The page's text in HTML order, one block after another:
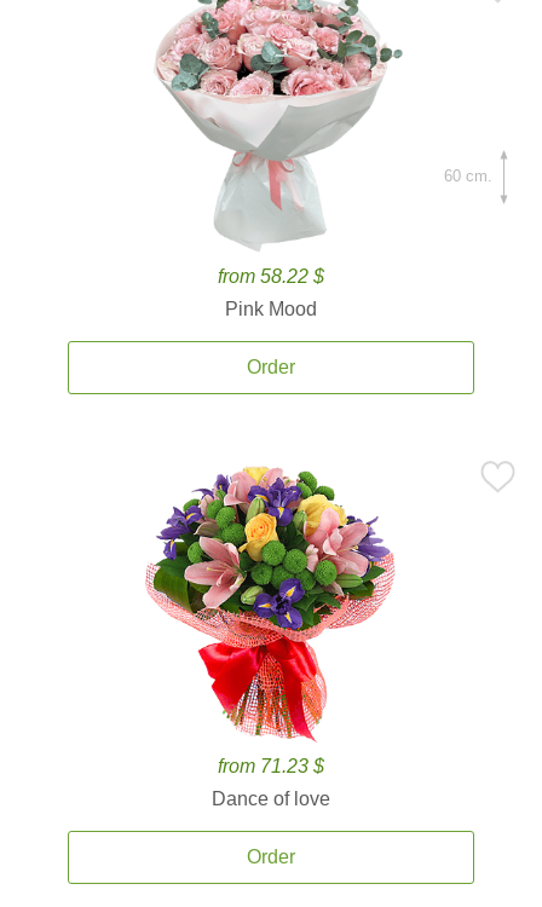
from 58.22 $
Pink Mood
Order
60 cm.
from 71.23 $
Dance of love
Order